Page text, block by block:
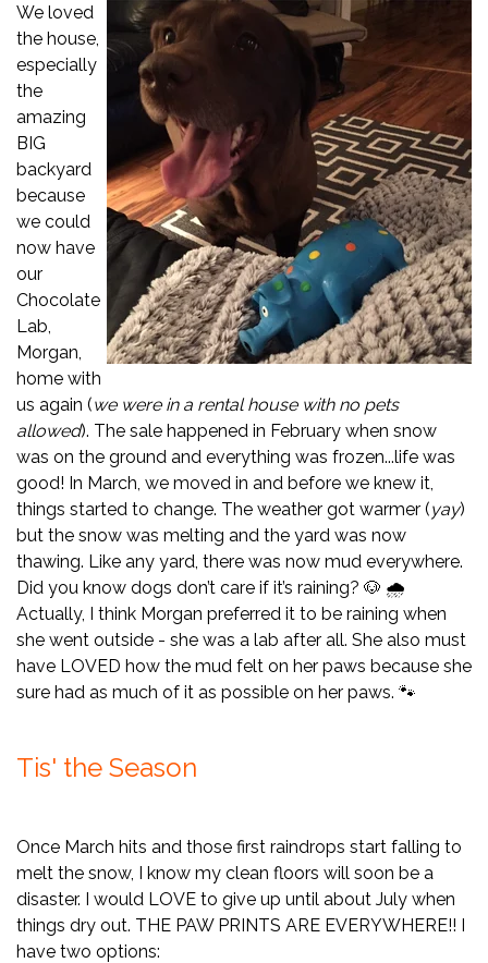
We loved
the house,
especially
the
amazing
BIG
backyard
because
we could
now have
our
Chocolate
Lab,
Morgan,
home with
us again (we were in a rental house with no pets
allowed). The sale happened in February when snow
was on the ground and everything was frozen...life was
good! In March, we moved in and before we knew it,
things started to change. The weather got warmer (yay)
but the snow was melting and the yard was now
thawing. Like any yard, there was now mud everywhere.
Did you know dogs don’t care if it’s raining? 🐶 🌧️
Actually, I think Morgan preferred it to be raining when
she went outside - she was a lab after all. She also must
have LOVED how the mud felt on her paws because she
sure had as much of it as possible on her paws. 🐾
Tis' the Season
Once March hits and those first raindrops start falling to
melt the snow, I know my clean floors will soon be a
disaster. I would LOVE to give up until about July when
things dry out. THE PAW PRINTS ARE EVERYWHERE!! I
have two options: